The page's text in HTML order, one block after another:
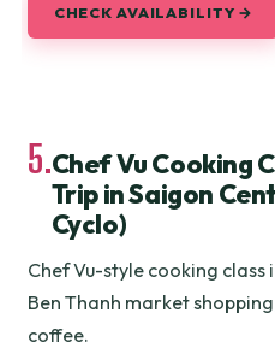
CHECK AVAILABILITY →
5.Chef Vu Cooking
Trip in Saigon
Cyclo)
Chef Vu-style cooking class
Ben Thanh market
coffee.